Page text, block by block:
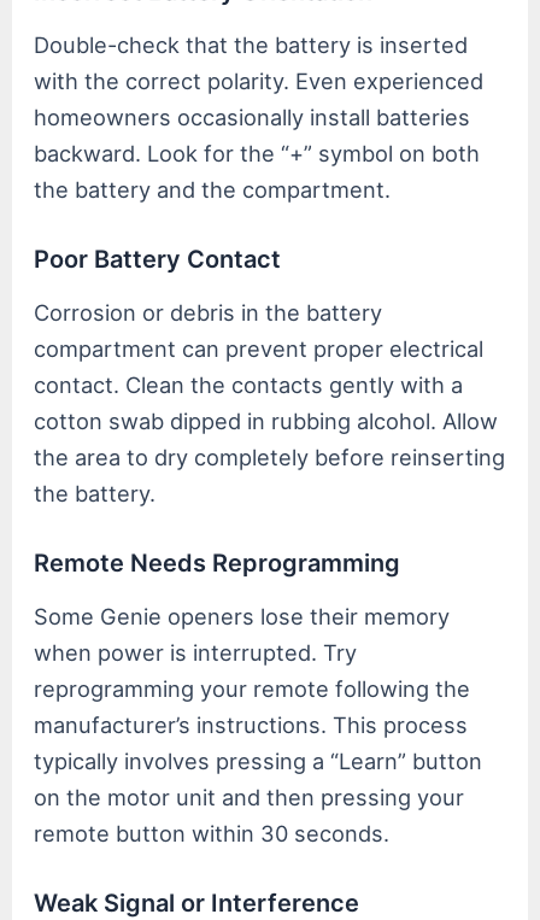
Double-check that the battery is inserted
with the correct polarity. Even experienced
homeowners occasionally install batteries
backward. Look for the “+” symbol on both
the battery and the compartment.
Poor Battery Contact
Corrosion or debris in the battery
compartment can prevent proper electrical
contact. Clean the contacts gently with a
cotton swab dipped in rubbing alcohol. Allow
the area to dry completely before reinserting
the battery.
Remote Needs Reprogramming
Some Genie openers lose their memory
when power is interrupted. Try
reprogramming your remote following the
manufacturer’s instructions. This process
typically involves pressing a “Learn” button
on the motor unit and then pressing your
remote button within 30 seconds.
Weak Signal or Interference